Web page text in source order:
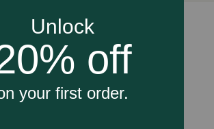
with eyes or mucous membranes.
large areas of the body. For external use
If condition persists or worsens, stop use
Unable to load reviews.